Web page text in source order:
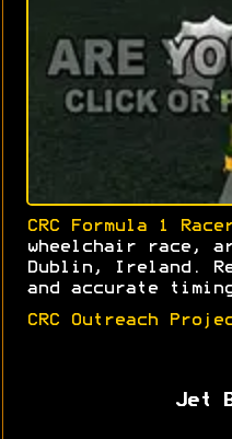
CRC Formula 1
wheelchair race,
Dublin, Ireland.
and accurate
CRC Outreach
Jet